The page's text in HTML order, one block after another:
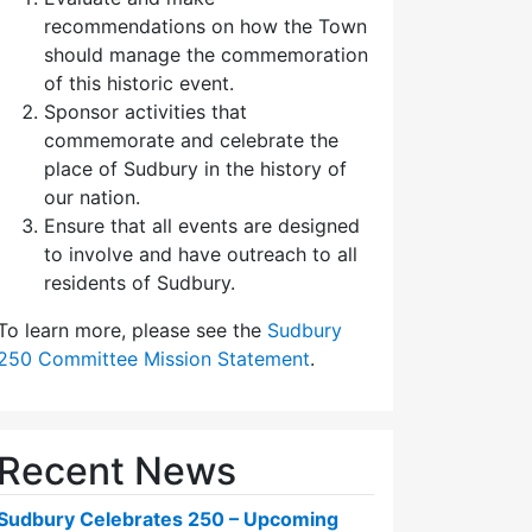
recommendations on how the Town
should manage the commemoration
of this historic event.
Sponsor activities that
commemorate and celebrate the
place of Sudbury in the history of
our nation.
Ensure that all events are designed
to involve and have outreach to all
residents of Sudbury.
learn more, please see the Sudbury
Committee Mission Statement.
News
Celebrates 250 – Upcoming